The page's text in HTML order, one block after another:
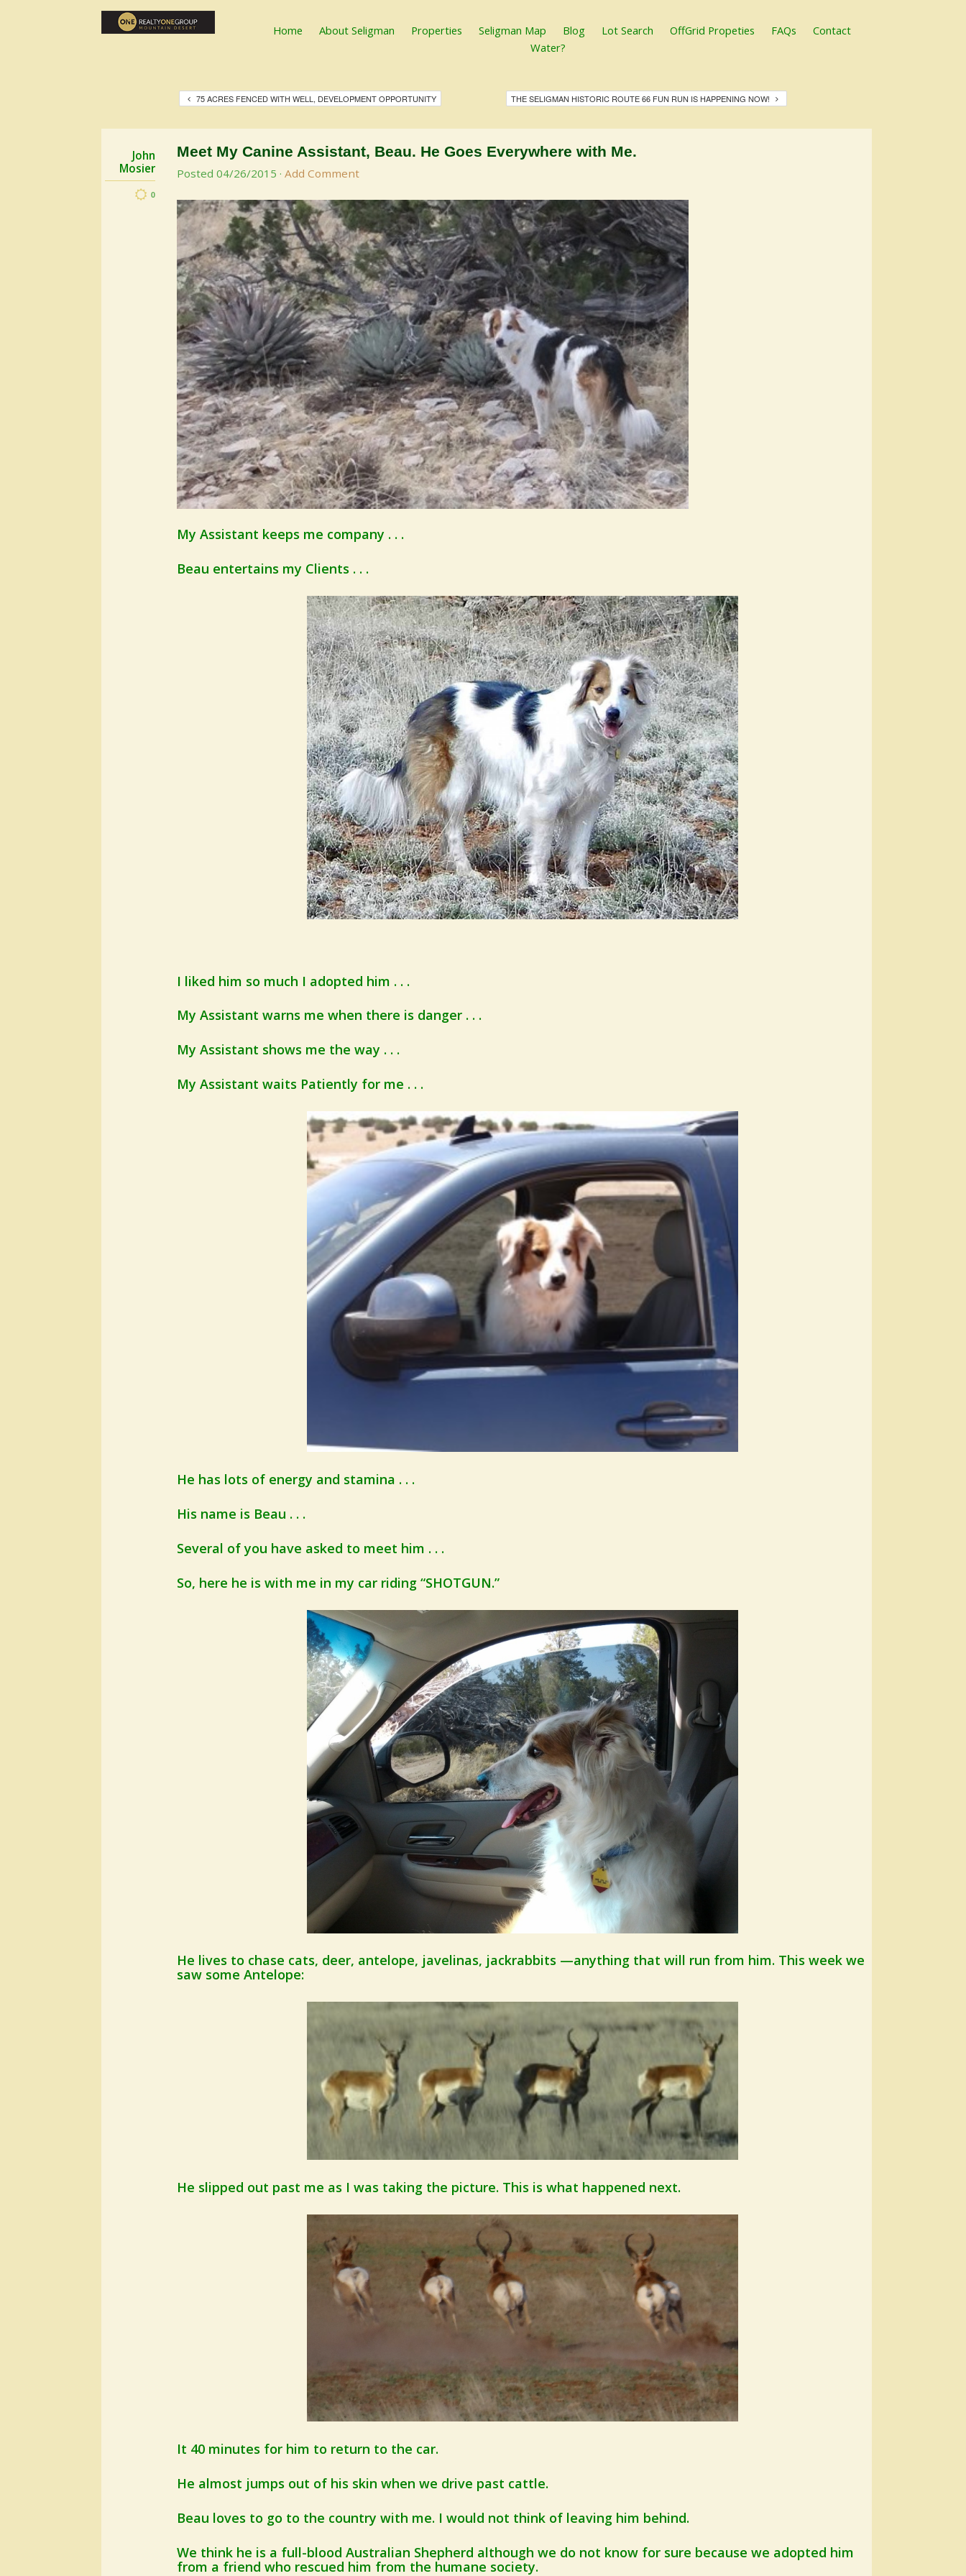
Home About Seligman Properties Seligman Map Blog Lot Search OffGrid Propeties FAQs
Contact
Water?
75 ACRES FENCED WITH WELL, DEVELOPMENT OPPORTUNITY THE SELIGMAN HISTORIC ROUTE 66 FUN RUN IS HAPPENING NOW!
John
Mosier
0
Meet My Canine Assistant, Beau. He Goes Everywhere with Me.
Posted04/26/2015 ·Add Comment
My Assistant keeps me company . . .
Beau entertains my Clients . . .
I liked him so much I adopted him . . .
My Assistant warns me when there is danger . . .
My Assistant shows me the way . . .
My Assistant waits Patiently for me . . .
He has lots of energy and stamina . . .
His name is Beau . . .
Several of you have asked to meet him . . .
So, here he is with me in my car riding “SHOTGUN.”
He lives to chase cats, deer, antelope, javelinas, jackrabbits —anything that will run from him. This week we
saw some Antelope:
He slipped out past me as I was taking the picture. This is what happened next.
It 40 minutes for him to return to the car.
He almost jumps out of his skin when we drive past cattle.
Beau loves to go to the country with me. I would not think of leaving him behind.
We think he is a full-blood Australian Shepherd although we do not know for sure because we adopted him
from a friend who rescued him from the humane society.